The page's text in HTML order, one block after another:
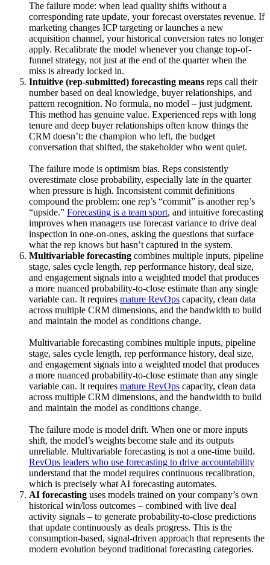
The failure mode: when lead quality shifts without a
corresponding rate update, your forecast overstates revenue. If
marketing changes ICP targeting or launches a new
acquisition channel, your historical conversion rates no longer
apply. Recalibrate the model whenever you change top-of-
funnel strategy, not just at the end of the quarter when the
miss is already locked in.
Intuitive (rep-submitted) forecasting means reps call their
number based on deal knowledge, buyer relationships, and
pattern recognition. No formula, no model – just judgment.
This method has genuine value. Experienced reps with long
tenure and deep buyer relationships often know things the
CRM doesn’t: the champion who left, the budget
conversation that shifted, the stakeholder who went quiet.
The failure mode is optimism bias. Reps consistently
overestimate close probability, especially late in the quarter
when pressure is high. Inconsistent commit definitions
compound the problem: one rep’s “commit” is another rep’s
“upside.” Forecasting is a team sport, and intuitive forecasting
improves when managers use forecast variance to drive deal
inspection in one-on-ones, asking the questions that surface
what the rep knows but hasn’t captured in the system.
Multivariable forecasting combines multiple inputs, pipeline
stage, sales cycle length, rep performance history, deal size,
and engagement signals into a weighted model that produces
a more nuanced probability-to-close estimate than any single
variable can. It requires mature RevOps capacity, clean data
across multiple CRM dimensions, and the bandwidth to build
and maintain the model as conditions change.
Multivariable forecasting combines multiple inputs, pipeline
stage, sales cycle length, rep performance history, deal size,
and engagement signals into a weighted model that produces
a more nuanced probability-to-close estimate than any single
variable can. It requires mature RevOps capacity, clean data
across multiple CRM dimensions, and the bandwidth to build
and maintain the model as conditions change.
The failure mode is model drift. When one or more inputs
shift, the model’s weights become stale and its outputs
unreliable. Multivariable forecasting is not a one-time build.
RevOps leaders who use forecasting to drive accountability
understand that the model requires continuous recalibration,
which is precisely what AI forecasting automates.
AI forecasting uses models trained on your company’s own
historical win/loss outcomes – combined with live deal
activity signals – to generate probability-to-close predictions
that update continuously as deals progress. This is the
consumption-based, signal-driven approach that represents the
modern evolution beyond traditional forecasting categories.